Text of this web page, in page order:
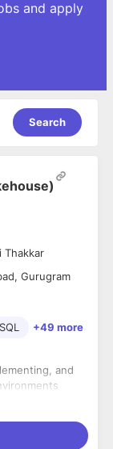
and apply
Search
Thakkar
Gurugram
SQL +49 more
and
and
architecture